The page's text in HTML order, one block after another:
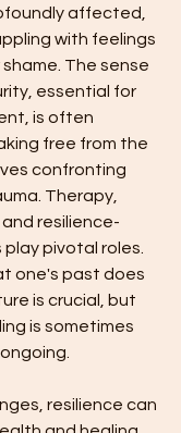
affected,
with feelings
The sense
essential for
is often
free from the
confronting
Therapy,
resilience-
pivotal roles.
one's past does
is crucial, but
is sometimes
resilience can